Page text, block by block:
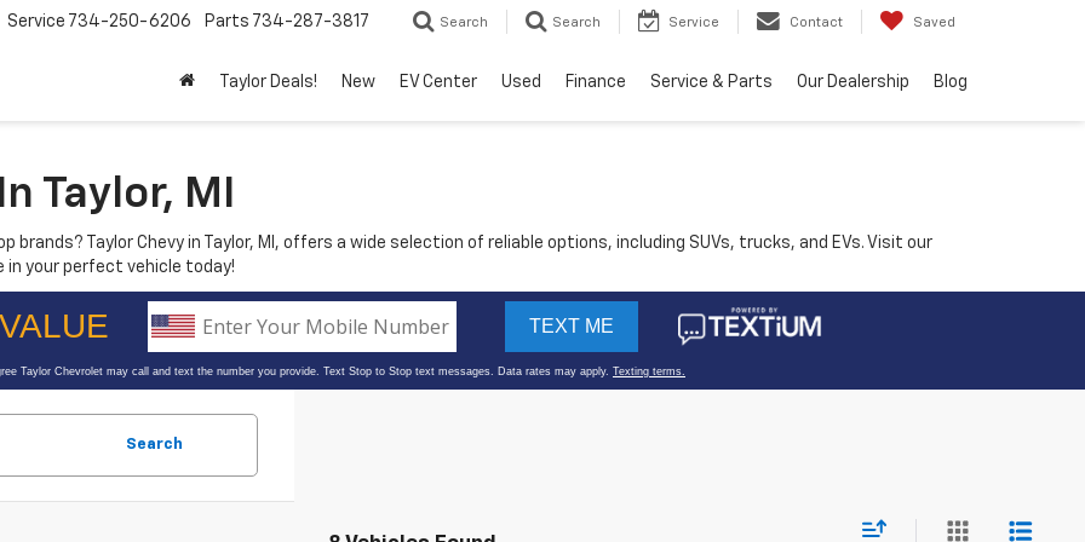
Service 734-250-6206 Parts 734-287-3817 Search Search Service Contact Saved
Taylor Deals! New EV Center Used Finance Service & Parts Our Dealership Blog
Taylor, MI
brands? Taylor Chevy in Taylor, MI, offers a wide selection of reliable options, including SUVs, trucks, and EVs. Visit our
in your perfect vehicle today!
Search